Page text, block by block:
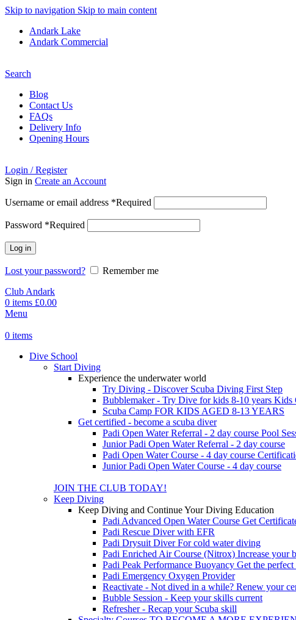
Skip to navigation Skip to main content
Andark Lake
Andark Commercial
Search
Blog
Contact Us
FAQs
Delivery Info
Opening Hours
Login / Register
Sign in Create an Account
Username or email address *Required
Password *Required
Log in
Lost your password?
Remember me
Club Andark
0 items £0.00
Menu
0 items
Dive School
Start Diving
Experience the underwater world
Try Diving - Discover Scuba Diving First Step
Bubblemaker - Try Dive for kids 8-10 years Kids
Scuba Camp FOR KIDS AGED 8-13 YEARS
Get certified - become a scuba diver
Padi Open Water Referral - 2 day course Pool
Junior Padi Open Water Referral - 2 day course
Padi Open Water Course - 4 day course
Junior Padi Open Water Course - 4 day course
JOIN THE CLUB TODAY!
Keep Diving
Keep Diving and Continue Your Diving Education
Padi Advanced Open Water Course Get
Padi Rescue Diver with EFR
Padi Drysuit DiverFor cold water diving
Padi Enriched Air Course (Nitrox) Increase your
Padi Peak Performance Buoyancy Get the
Padi Emergency Oxygen Provider
Reactivate - Not dived in a while? Renew your
Bubble Session - Keep your skills current
Refresher - Recap your Scuba skill